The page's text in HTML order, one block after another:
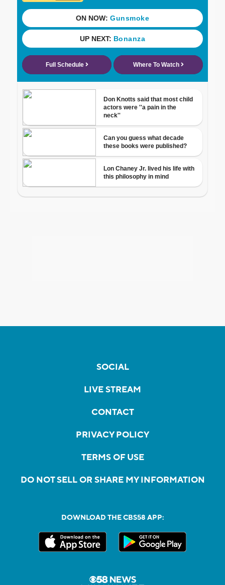
SOCIAL
LIVE STREAM
CONTACT
PRIVACY POLICY
TERMS OF USE
DO NOT SELL OR SHARE MY INFORMATION
DOWNLOAD THE CBS58 APP: